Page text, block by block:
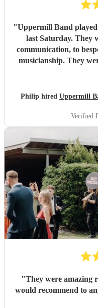
"Uppermill Band
last Saturday. They
communication, to
musicianship. They
different level -
Philip hired Uppermill
Verified
"They were amazing
would recommend to